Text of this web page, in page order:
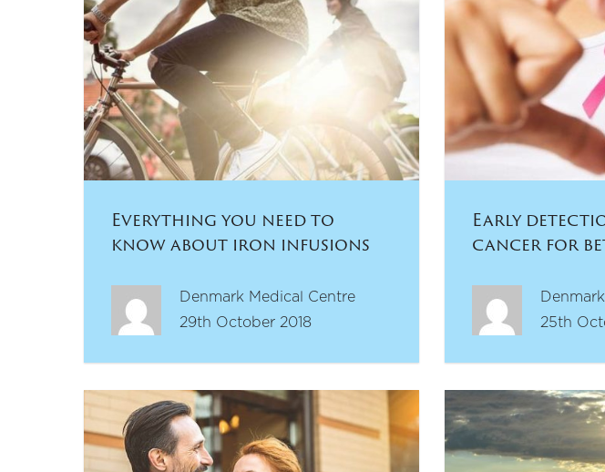
Everything you need to
know about iron infusions
Denmark Medical Centre
29th October 2018
Early
cancer for
25th